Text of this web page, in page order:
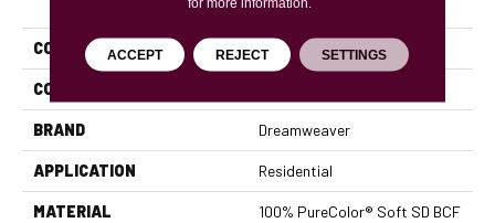
COLLECTION Cape Cod
COLOR
BRAND Dreamweaver
APPLICATION Residential
MATERIAL
100% PureColor® Soft SD BCF
ACCEPT REJECT SETTINGS